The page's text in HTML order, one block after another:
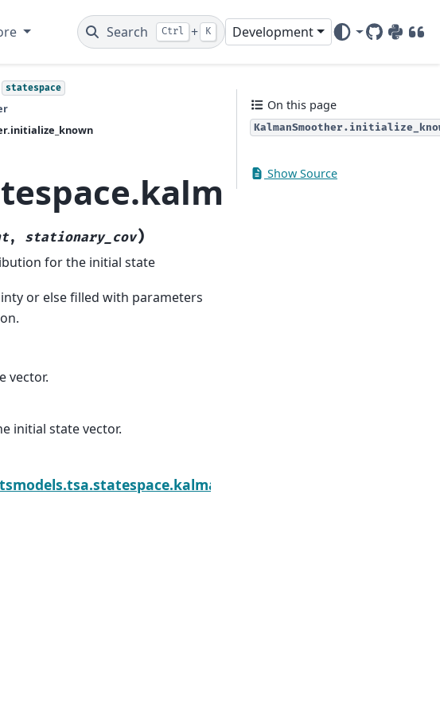
Search Ctrl + K Development
GitHub
PyPIDOI
statespace
, stationary_cov)
for the initial state
or else filled with parameters
vector.
initial state vector.
On this page
Show Source